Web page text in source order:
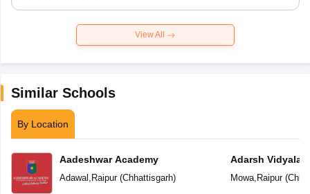
View All
Similar Schools
By Location
Aadeshwar Academy
Adawal , Raipur(Chhattisgarh)
Adarsh
Mowa, Raipur(